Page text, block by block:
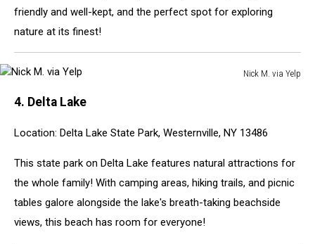
friendly and well-kept, and the perfect spot for exploring
nature at its finest!
Nick M. via Yelp
Yelp
4. Delta Lake
Location: Delta Lake State Park, Westernville, NY 13486
This state park on Delta Lake features natural attractions for
the whole family! With camping areas, hiking trails, and picnic
tables galore alongside the lake's breath-taking beachside
views, this beach has room for everyone!